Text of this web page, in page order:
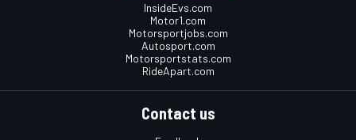
InsideEvs.com
Motor1.com
Motorsportjobs.com
Autosport.com
Motorsportstats.com
RideApart.com
Contact us